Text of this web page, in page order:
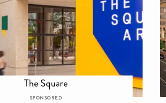
The Square
SPONSORED